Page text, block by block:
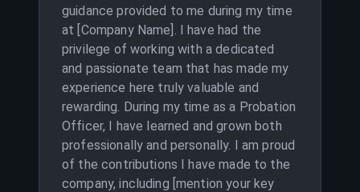
guidance provided to me during my time
at [Company Name]. I have had the
privilege of working with a dedicated
and passionate team that has made my
experience here truly valuable and
rewarding. During my time as a Probation
Officer, I have learned and grown both
professionally and personally. I am proud
of the contributions I have made to the
company, including [mention your key